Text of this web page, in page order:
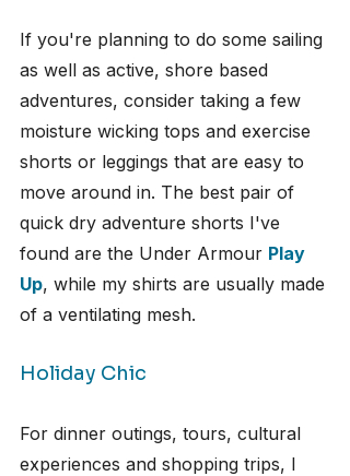
If you're planning to do some sailing
as well as active, shore based
adventures, consider taking a few
moisture wicking tops and exercise
shorts or leggings that are easy to
move around in. The best pair of
quick dry adventure shorts I've
found are the Under Armour Play
Up, while my shirts are usually made
of a ventilating mesh.
Holiday Chic
For dinner outings, tours, cultural
experiences and shopping trips, I